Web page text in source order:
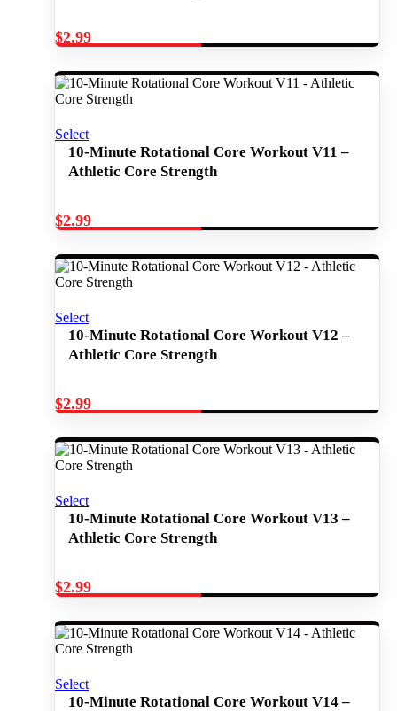
$2.99
Select
10-Minute Rotational Core Workout V11 –
Athletic Core Strength
$2.99
Select
10-Minute Rotational Core Workout V12 –
Athletic Core Strength
$2.99
Select
10-Minute Rotational Core Workout V13 –
Athletic Core Strength
$2.99
Select
10-Minute Rotational Core Workout V14 –